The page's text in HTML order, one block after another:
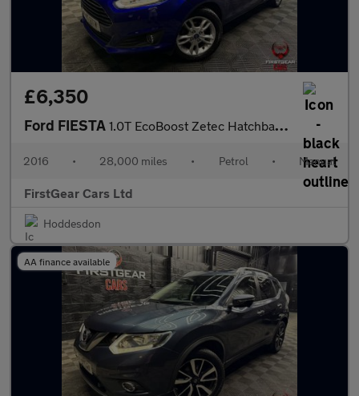
£6,350
Ford FIESTA 1.0T EcoBoost Zetec Hatchback 5dr Petrol Manual Euro 6 (s/s) (10
2016 • 28,000 miles • Petrol • Manual
FirstGear Cars Ltd
Hoddesdon
AA finance available